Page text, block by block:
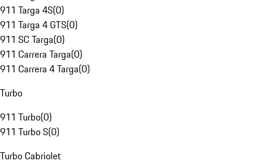
911 Targa 4S(0)
911 Targa 4 GTS(0)
911 SC Targa(0)
911 Carrera Targa(0)
911 Carrera 4 Targa(0)
Turbo
911 Turbo(0)
911 Turbo S(0)
Turbo Cabriolet